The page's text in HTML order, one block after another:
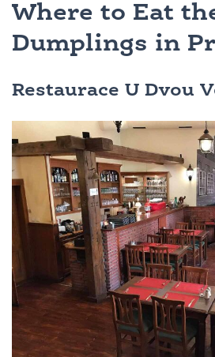
Where to Eat
Dumplings in
Restaurace U Dvou